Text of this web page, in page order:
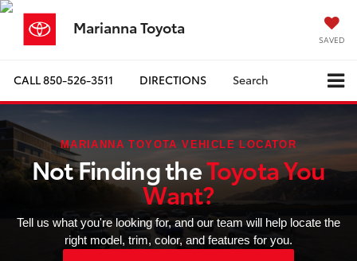
Marianna Toyota
SAVED
CALL850-526-3511 DIRECTIONS Search
MARIANNA TOYOTA VEHICLE LOCATOR
Not Finding theToyota You
Want?
Tell us what you're looking for, and our team will help locate the
right model, trim, color, and features for you.